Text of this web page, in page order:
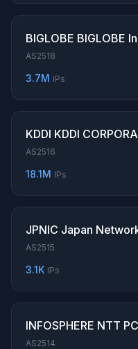
BIGLOBE BIGLOBE
AS2518
3.7M IPs
KDDI KDDI
AS2516
18.1M IPs
JPNIC Japan
AS2515
3.1K IPs
INFOSPHERE NTT
AS2514